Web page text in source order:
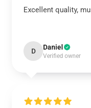
Excellent quality,
D Daniel
Verified owner